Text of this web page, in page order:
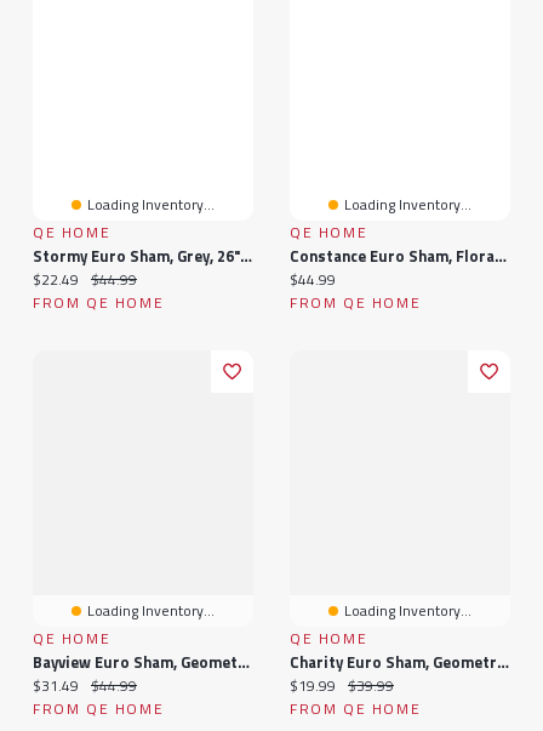
Loading Inventory...
QE HOME
Stormy Euro Sham, Grey, 26" X 26"
Current price:
$22.49 Original price:
$44.99
FROM QE HOME
Loading Inventory...
QE HOME
Constance Euro Sham, Floral, Purple, 26" X 26"
Current price:
$44.99
FROM QE HOME
Loading Inventory...
QE HOME
Bayview Euro Sham, Geometric, Green, 26" X 26"
Current price:
$31.49 Original price:
$44.99
FROM QE HOME
Loading Inventory...
QE HOME
Charity Euro Sham, Geometric, White, 26" X 26"
Current price:
$19.99 Original price:
$39.99
FROM QE HOME